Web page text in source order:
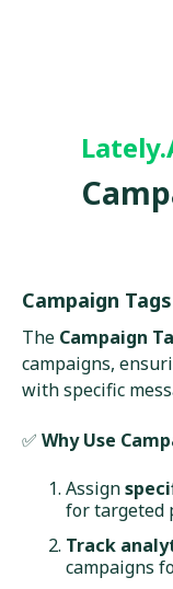
Campaign
The Campaign
campaigns,
with specific
✅ Why Use
Assign
for targeted
Track
campaigns